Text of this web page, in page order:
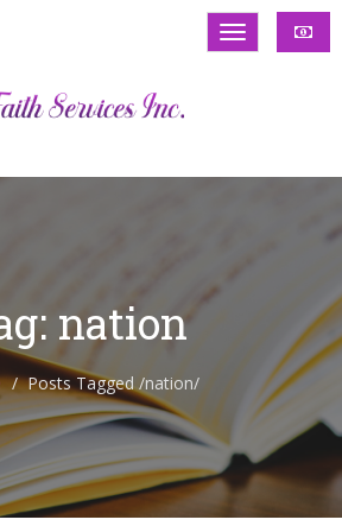
nation
Posts Tagged/nation/